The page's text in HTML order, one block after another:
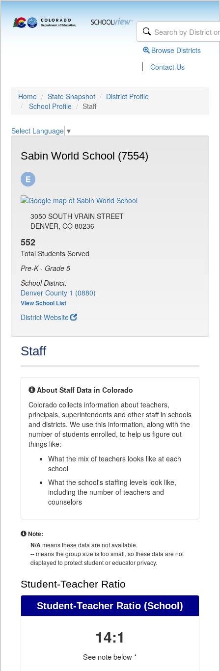
Browse Districts
| Contact Us
Home State Snapshot
District Profile
School Profile
Staff
Select Language ▼
Sabin World School (7554)
3050 SOUTH VRAIN STREET
DENVER, CO 80236
552
Total Students Served
Pre-K - Grade 5
School District:
Denver County 1 (0880)
View School List
District Website
Staff
About Staff Data in Colorado
Colorado collects information about teachers,
principals, superintendents and other staff in schools
and districts. We use this information, along with the
number of students enrolled, to help us figure out
things like:
What the mix of teachers looks like at each
school
What the school's staffing levels look like,
including the number of teachers and
counselors
Note:
N/Ameans these data are not available.
--means the group size is too small, so these data are not
displayed to protect student or educator privacy.
Student-Teacher Ratio
Student-Teacher Ratio (School)
14:1
See note below *